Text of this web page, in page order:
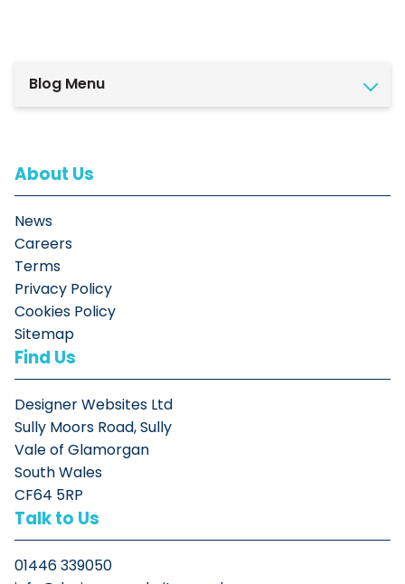
Blog Menu
About Us
News
Careers
Terms
Privacy Policy
Cookies Policy
Sitemap
Find Us
Designer Websites Ltd
Sully Moors Road, Sully
Vale of Glamorgan
South Wales
CF64 5RP
Talk to Us
01446 339050